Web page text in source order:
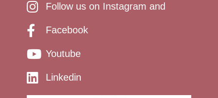
Follow us on Instagram and
Facebook
Youtube
Linkedin